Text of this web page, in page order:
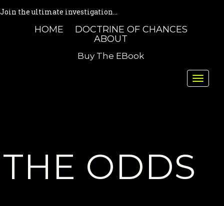
Join the ultimate investigation...
HOME
DOCTRINE OF CHANCES
ABOUT
Buy The EBook
Toggle
THE ODDS